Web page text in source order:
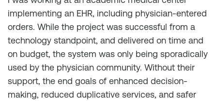
implementing an EHR, including physician-entered
orders. While the project was successful from a
technology standpoint, and delivered on time and
on budget, the system was only being sporadically
used by the physician community. Without their
support, the end goals of enhanced decision-
making, reduced duplicative services, and safer